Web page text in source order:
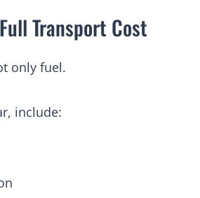
Transport Cost
only fuel.
include: